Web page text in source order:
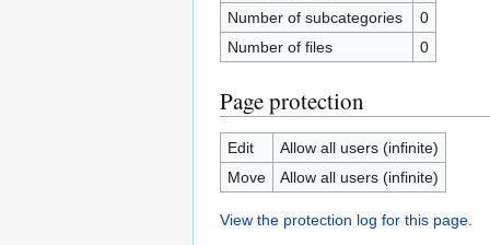
Number of subcategories
0
Number of files
0
Page protection
Edit
Allow all users (infinite)
Move
Allow all users (infinite)
View the protection log for this page.